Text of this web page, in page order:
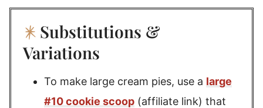
Substitutions &
Variations
To make large cream pies, use a large
#10 cookie scoop (affiliate link) that